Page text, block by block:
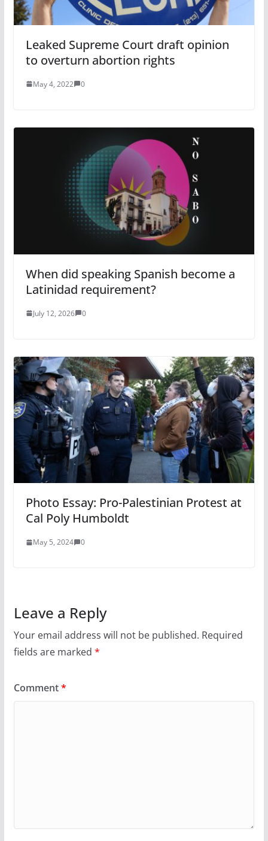
Leaked Supreme Court draft opinion
to overturn abortion rights
May 4, 2022 0
When did speaking Spanish become a
Latinidad requirement?
July 12, 2026 0
Photo Essay: Pro-Palestinian Protest at
Cal Poly Humboldt
May 5, 2024 0
Leave a Reply
Your email address will not be published. Required
fields are marked *
Comment*